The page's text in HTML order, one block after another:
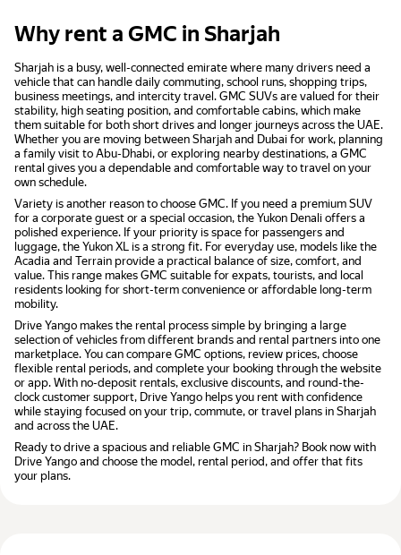
Why rent a GMC in Sharjah
Sharjah is a busy, well-connected emirate where many drivers need a
vehicle that can handle daily commuting, school runs, shopping trips,
business meetings, and intercity travel. GMC SUVs are valued for their
stability, high seating position, and comfortable cabins, which make
them suitable for both short drives and longer journeys across the UAE.
Whether you are moving between Sharjah and Dubai for work, planning
a family visit to Abu-Dhabi, or exploring nearby destinations, a GMC
rental gives you a dependable and comfortable way to travel on your
own schedule.
Variety is another reason to choose GMC. If you need a premium SUV
for a corporate guest or a special occasion, the Yukon Denali offers a
polished experience. If your priority is space for passengers and
luggage, the Yukon XL is a strong fit. For everyday use, models like the
Acadia and Terrain provide a practical balance of size, comfort, and
value. This range makes GMC suitable for expats, tourists, and local
residents looking for short-term convenience or affordable long-term
mobility.
Drive Yango makes the rental process simple by bringing a large
selection of vehicles from different brands and rental partners into one
marketplace. You can compare GMC options, review prices, choose
flexible rental periods, and complete your booking through the website
or app. With no-deposit rentals, exclusive discounts, and round-the-
clock customer support, Drive Yango helps you rent with confidence
while staying focused on your trip, commute, or travel plans in Sharjah
and across the UAE.
Ready to drive a spacious and reliable GMC in Sharjah? Book now with
Drive Yango and choose the model, rental period, and offer that fits
your plans.